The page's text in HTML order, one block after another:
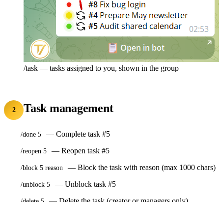
/task — tasks assigned to you, shown in the group
2 Task management
/done 5 — Complete task #5
/reopen 5 — Reopen task #5
/block 5 reason — Block the task with reason (max 1000 chars)
/unblock 5 — Unblock task #5